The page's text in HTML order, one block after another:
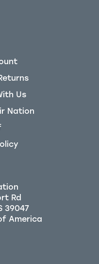
Us
Nation
Rd
39047